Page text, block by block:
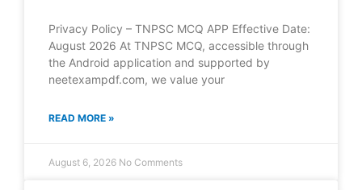
Privacy Policy – TNPSC MCQ APP Effective Date:
August 2026 At TNPSC MCQ, accessible through
the Android application and supported by
neetexampdf.com, we value your
READ MORE »
August 6, 2026 No Comments